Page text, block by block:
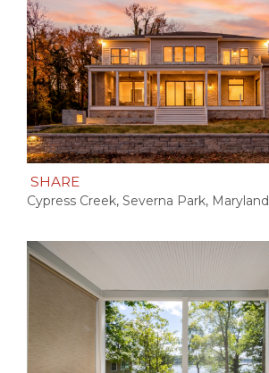
SHARE
Cypress Creek, Severna Park, Maryland